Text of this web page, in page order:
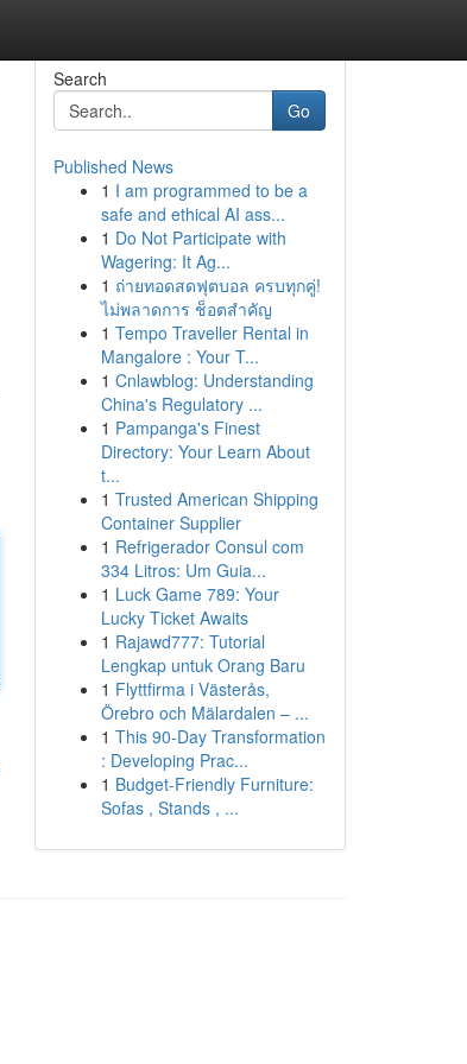
Search
Go
Published News
1 I am programmed to be a
safe and ethical AI ass...
1 Do Not Participate with
Wagering: It Ag...
1 ถ่ายทอดสดฟุตบอล ครบทุกคู่!
ไม่พลาดการ ช็อตสำคัญ
1 Tempo Traveller Rental in
Mangalore : Your T...
1 Cnlawblog: Understanding
China's Regulatory ...
1 Pampanga's Finest
Directory: Your Learn About
t...
1 Trusted American Shipping
Container Supplier
1 Refrigerador Consul com
334 Litros: Um Guia...
1 Luck Game 789: Your
Lucky Ticket Awaits
1 Rajawd777: Tutorial
Lengkap untuk Orang Baru
1 Flyttfirma i Västerås,
Örebro och Mälardalen – ...
1 This 90-Day Transformation
: Developing Prac...
1 Budget-Friendly Furniture:
Sofas , Stands , ...